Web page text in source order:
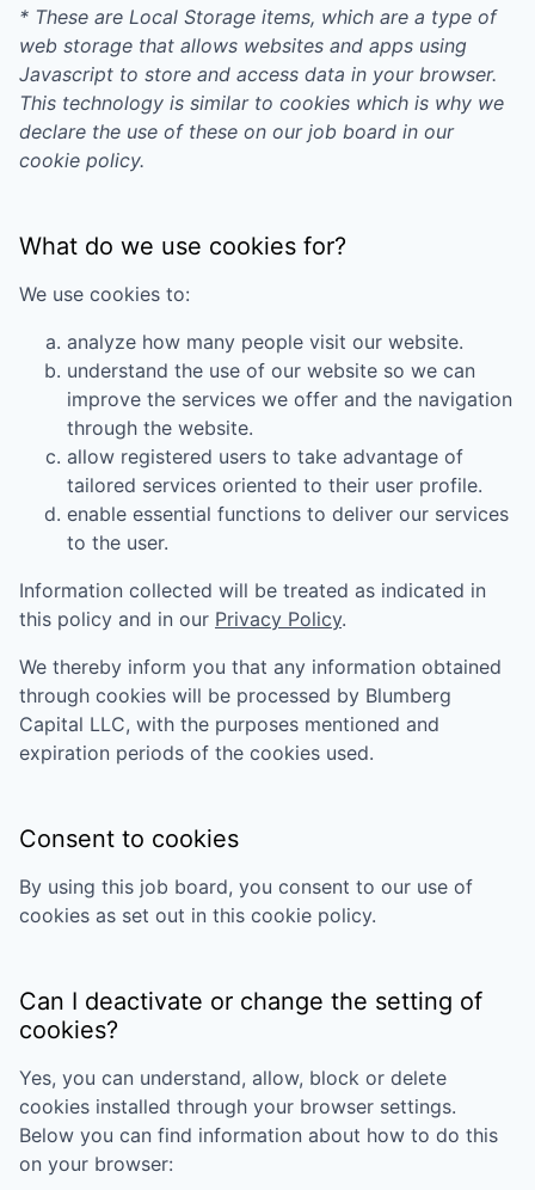
* These are Local Storage items, which are a type of
web storage that allows websites and apps using
Javascript to store and access data in your browser.
This technology is similar to cookies which is why we
declare the use of these on our job board in our
cookie policy.
What do we use cookies for?
We use cookies to:
analyze how many people visit our website.
understand the use of our website so we can
improve the services we offer and the navigation
through the website.
allow registered users to take advantage of
tailored services oriented to their user profile.
enable essential functions to deliver our services
to the user.
Information collected will be treated as indicated in
this policy and in our Privacy Policy.
We thereby inform you that any information obtained
through cookies will be processed by Blumberg
Capital LLC, with the purposes mentioned and
expiration periods of the cookies used.
Consent to cookies
By using this job board, you consent to our use of
cookies as set out in this cookie policy.
Can I deactivate or change the setting of
cookies?
Yes, you can understand, allow, block or delete
cookies installed through your browser settings.
Below you can find information about how to do this
on your browser: